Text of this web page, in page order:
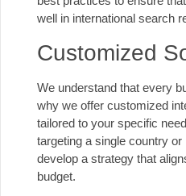
well in international search
Customized
We understand that every
why we offer customized
tailored to your specific
targeting a single country
develop a strategy that
budget.